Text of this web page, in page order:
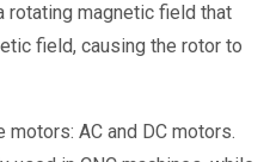
rotating magnetic field that
field, causing the rotor to
AC and DC motors.